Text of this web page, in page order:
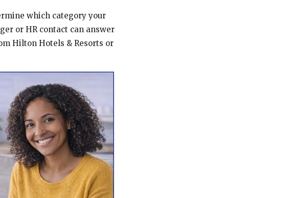
which category your
or HR contact can answer
Hilton Hotels & Resorts or